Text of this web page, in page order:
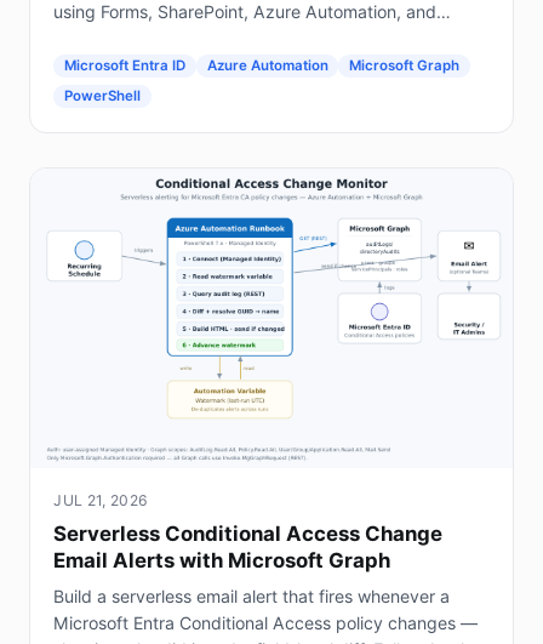
using Forms, SharePoint, Azure Automation, and
Microsoft Entra ID Azure Automation
Microsoft Graph
PowerShell
JUL 21, 2026
Serverless Conditional Access Change
Email Alerts with Microsoft Graph
Build a serverless email alert that fires whenever a
Microsoft Entra Conditional Access policy changes —